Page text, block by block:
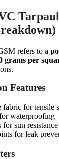
refers to a
grams per
Features
fabric for tensile
waterproofing
sun resistance
for leak